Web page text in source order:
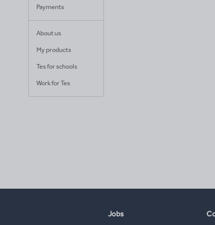
Payments
About us
My products
Tes for schools
Work for Tes
Jobs